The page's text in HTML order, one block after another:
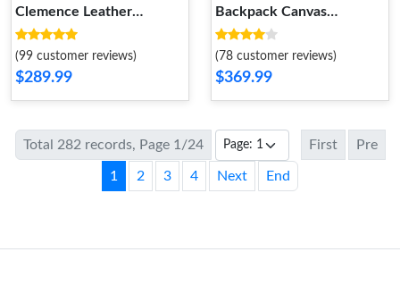
Clemence Leather
Palladium Hardware In
Brown
(99 customer reviews)
$289.99
Backpack Canvas
Palladium Hardware In
Black
(78 customer reviews)
$369.99
Total 282 records, Page 1/24 First Pre
1 2 3 4 Next End